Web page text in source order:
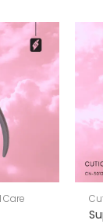
Care